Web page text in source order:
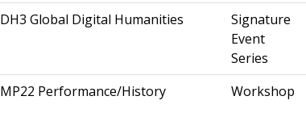
DH3 Global Digital Humanities
Signature
Event
Series
MP22 Performance/History Workshop